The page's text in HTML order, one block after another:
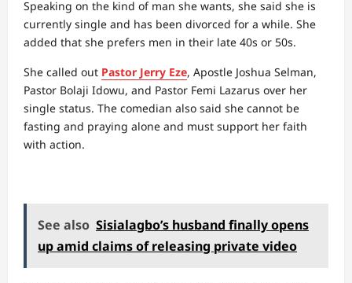
Speaking on the kind of man she wants, she said she is
currently single and has been divorced for a while. She
added that she prefers men in their late 40s or 50s.
She called out Pastor Jerry Eze, Apostle Joshua Selman,
Pastor Bolaji Idowu, and Pastor Femi Lazarus over her
single status. The comedian also said she cannot be
fasting and praying alone and must support her faith
with action.
See also Sisialagbo’s husband finally opens
up amid claims of releasing private video